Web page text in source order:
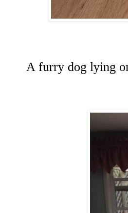
A furry dog lying